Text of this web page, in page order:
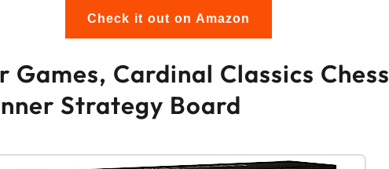
Check it out on Amazon
Games, Cardinal Classics Chess
Strategy Board